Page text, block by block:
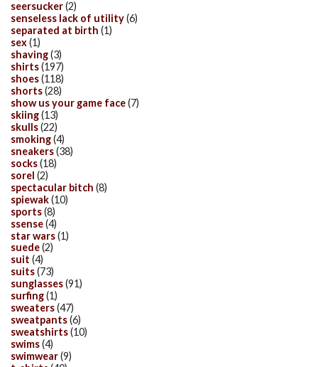
seersucker(2)
senseless lack of utility(6)
separated at birth (1)
sex(1)
shaving(3)
shirts(197)
shoes(118)
shorts(28)
show us your game face(7)
skiing(13)
skulls(22)
smoking(4)
sneakers(38)
socks(18)
sorel (2)
spectacular bitch (8)
spiewak(10)
sports(8)
ssense(4)
star wars(1)
suede(2)
suit (4)
suits(73)
sunglasses(91)
surfing(1)
sweaters(47)
sweatpants(6)
sweatshirts(10)
swims(4)
swimwear(9)